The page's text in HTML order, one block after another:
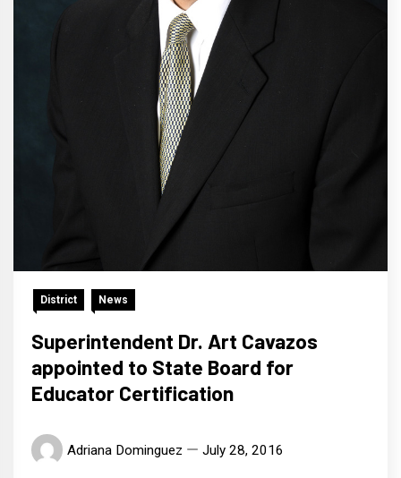
District News
Superintendent Dr. Art Cavazos
appointed to State Board for
Educator Certification
Adriana Dominguez July 28, 2016